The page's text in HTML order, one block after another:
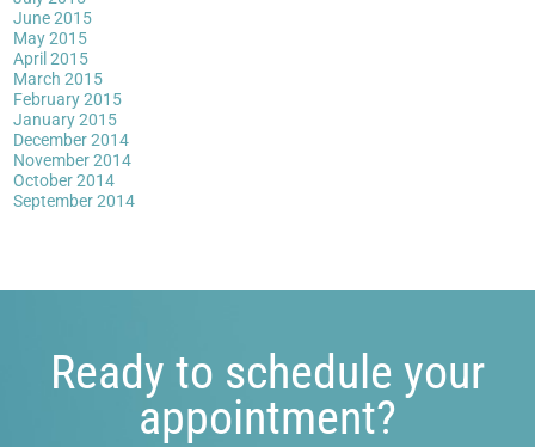
June 2015
May 2015
April 2015
March 2015
February 2015
January 2015
December 2014
November 2014
October 2014
September 2014
Ready to schedule your
appointment?